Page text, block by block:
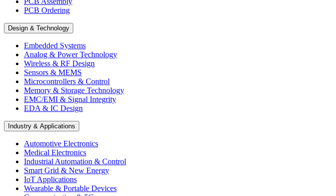
PCB Ordering
Design & Technology
Embedded Systems
Analog & Power Technology
Wireless & RF Design
Sensors & MEMS
Microcontrollers & Control
Memory & Storage Technology
EMC/EMI & Signal Integrity
EDA & IC Design
Industry & Applications
Automotive Electronics
Medical Electronics
Industrial Automation & Control
Smart Grid & New Energy
IoT Applications
Wearable & Portable Devices